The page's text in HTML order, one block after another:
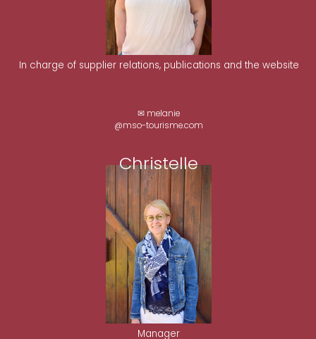
In charge of supplier relations, publications and the website
✉ melanie
@mso-tourisme.com
Christelle
Manager